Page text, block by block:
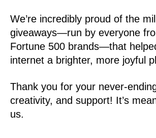
We’re incredibly proud of the
giveaways—run by everyone
Fortune 500 brands—that
internet a brighter, more joyful
Thank you for your never-
creativity, and support! It’s
us.